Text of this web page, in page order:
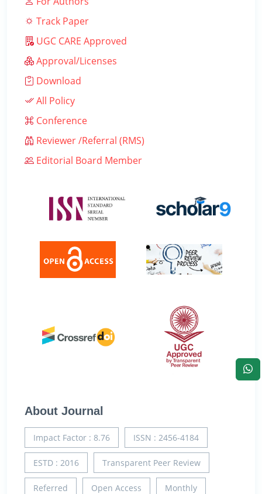
Track Paper
UGC CARE Approved
Approval/Licenses
Download
All Policy
Conference
Reviewer /Referral (RMS)
Editorial Board Member
About Journal
Impact Factor : 8.76 ISSN : 2456-4184
ESTD : 2016 Transparent Peer Review
Referred Open Access Monthly